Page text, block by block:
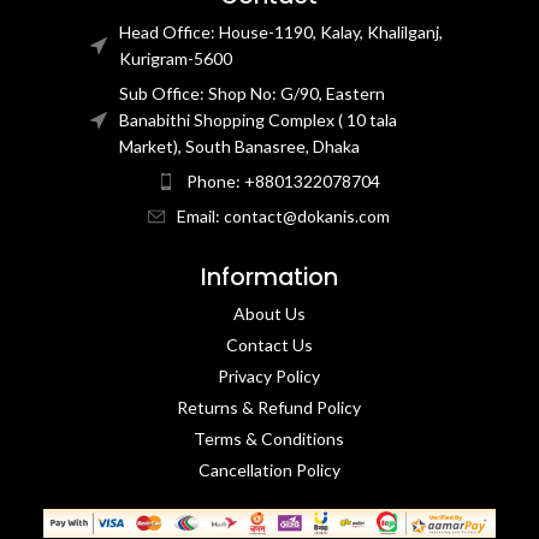
Head Office: House-1190, Kalay, Khalilganj,
Kurigram-5600
Sub Office: Shop No: G/90, Eastern
Banabithi Shopping Complex ( 10 tala
Market), South Banasree, Dhaka
Phone: +8801322078704
Email: contact@dokanis.com
Information
About Us
Contact Us​
Privacy Policy​
Returns & Refund Policy
Terms & Conditions​
Cancellation Policy